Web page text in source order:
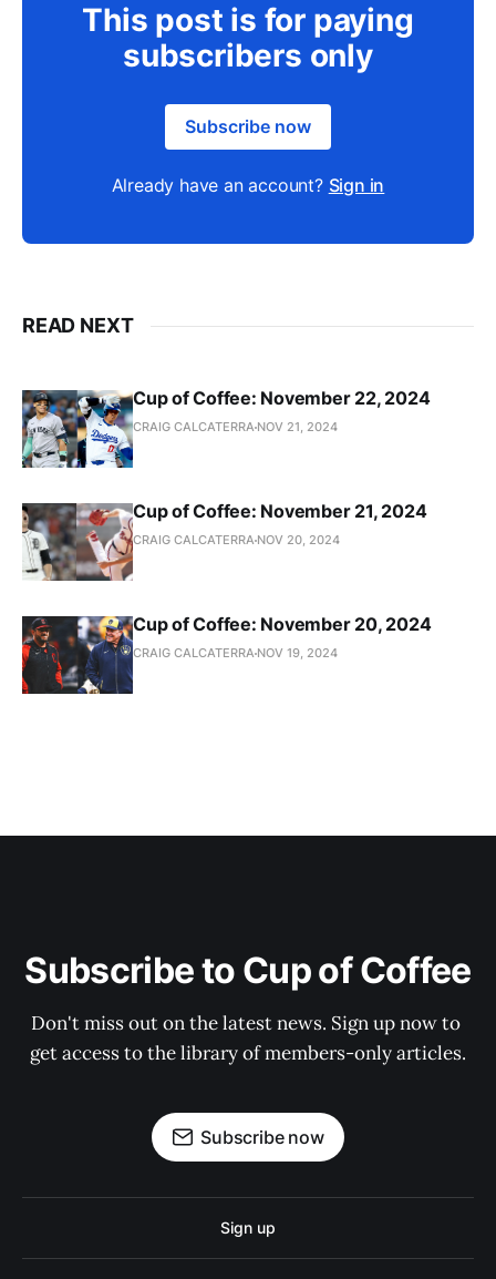
This post is for paying
subscribers only
Subscribe now
Already have an account? Sign in
READ NEXT
Cup of Coffee: November 22, 2024
CRAIG CALCATERRA NOV 21, 2024
Cup of Coffee: November 21, 2024
CRAIG CALCATERRA NOV 20, 2024
Cup of Coffee: November 20, 2024
CRAIG CALCATERRA NOV 19, 2024
Subscribe to Cup of Coffee
Don't miss out on the latest news. Sign up now to
get access to the library of members-only articles.
Subscribe now
Sign up